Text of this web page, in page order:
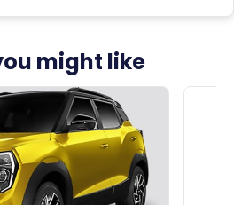
might like